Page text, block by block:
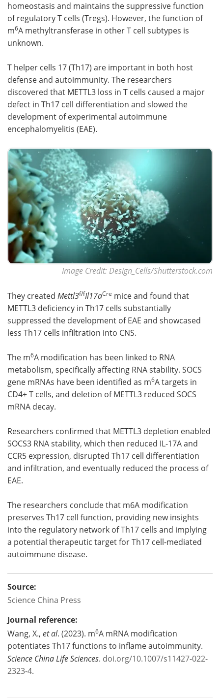
homeostasis and maintains the suppressive function
of regulatory T cells (Tregs). However, the function of
m6A methyltransferase in other T cell subtypes is
unknown.
T helper cells 17 (Th17) are important in both host
defense and autoimmunity. The researchers
discovered that METTL3 loss in T cells caused a major
defect in Th17 cell differentiation and slowed the
development of experimental autoimmune
encephalomyelitis (EAE).
Image Credit: Design_Cells/Shutterstock.com
They created Mettl3f/fIl17aCre mice and found that
METTL3 deficiency in Th17 cells substantially
suppressed the development of EAE and showcased
less Th17 cells infiltration into CNS.
The m6A modification has been linked to RNA
metabolism, specifically affecting RNA stability. SOCS
gene mRNAs have been identified as m6A targets in
CD4+ T cells, and deletion of METTL3 reduced SOCS
mRNA decay.
Researchers confirmed that METTL3 depletion enabled
SOCS3 RNA stability, which then reduced IL-17A and
CCR5 expression, disrupted Th17 cell differentiation
and infiltration, and eventually reduced the process of
EAE.
The researchers conclude that m6A modification
preserves Th17 cell function, providing new insights
into the regulatory network of Th17 cells and implying
a potential therapeutic target for Th17 cell-mediated
autoimmune disease.
Source:
Science China Press
Journal reference:
Wang, X., et al. (2023). m6A mRNA modification
potentiates Th17 functions to inflame autoimmunity.
Science China Life Sciences. doi.org/10.1007/s11427-022-
2323-4.